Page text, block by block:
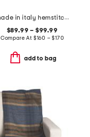
made in italy hemstitch sheet set
$89.99 – $99.99
Compare At $160 – $170
add to bag